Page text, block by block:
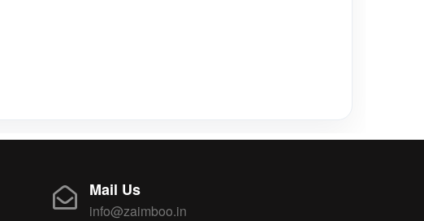
Mail Us
info@zaimboo.in